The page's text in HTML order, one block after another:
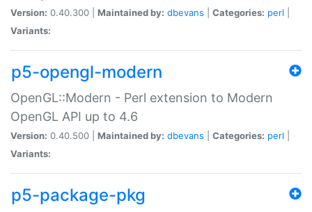
Version: 0.40.300 | Maintained by: dbevans Categories: perl
Variants:
p5-opengl-modern
OpenGL::Modern - Perl extension to Modern
OpenGL API up to 4.6
Version: 0.40.500 | Maintained by: dbevans Categories: perl
Variants:
p5-package-pkg